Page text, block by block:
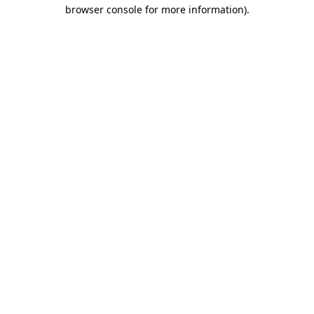
browser console for more information).